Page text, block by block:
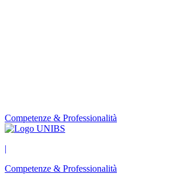
Competenze & Professionalità
|
Competenze & Professionalità